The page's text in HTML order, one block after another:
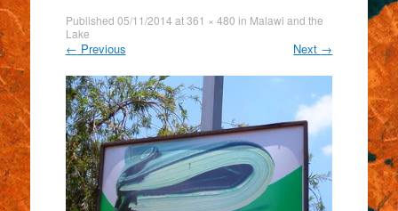
Published 05/11/2014 at361 × 480 in Malawi and the
Lake
← Previous Next →